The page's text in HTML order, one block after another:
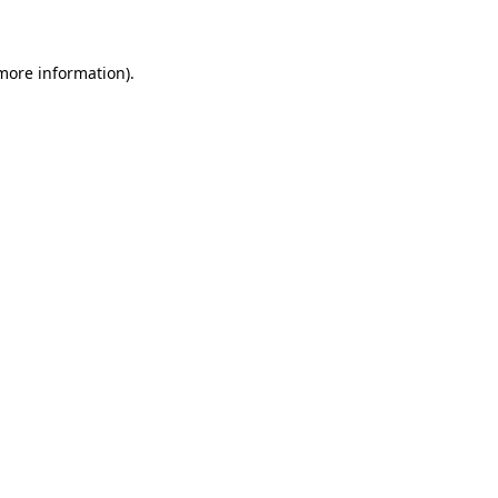
information).